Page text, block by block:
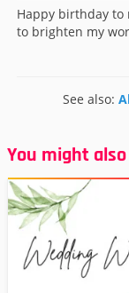
Happy birthday to
to brighten my
See also:
You might